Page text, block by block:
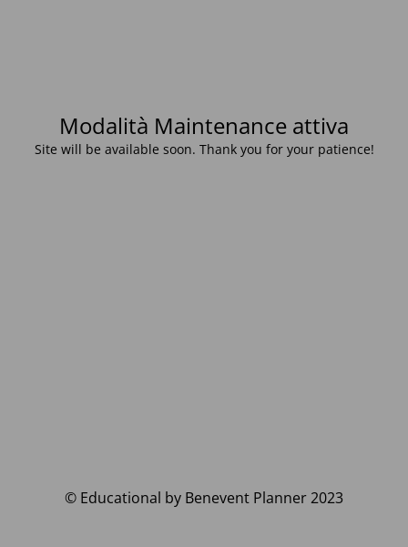
Modalità Maintenance attiva
Site will be available soon. Thank you for your patience!
© Educational by Benevent Planner 2023